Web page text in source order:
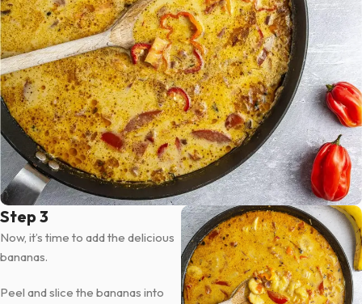
Step 3
Now, it’s time to add the delicious
bananas.
Peel and slice the bananas into